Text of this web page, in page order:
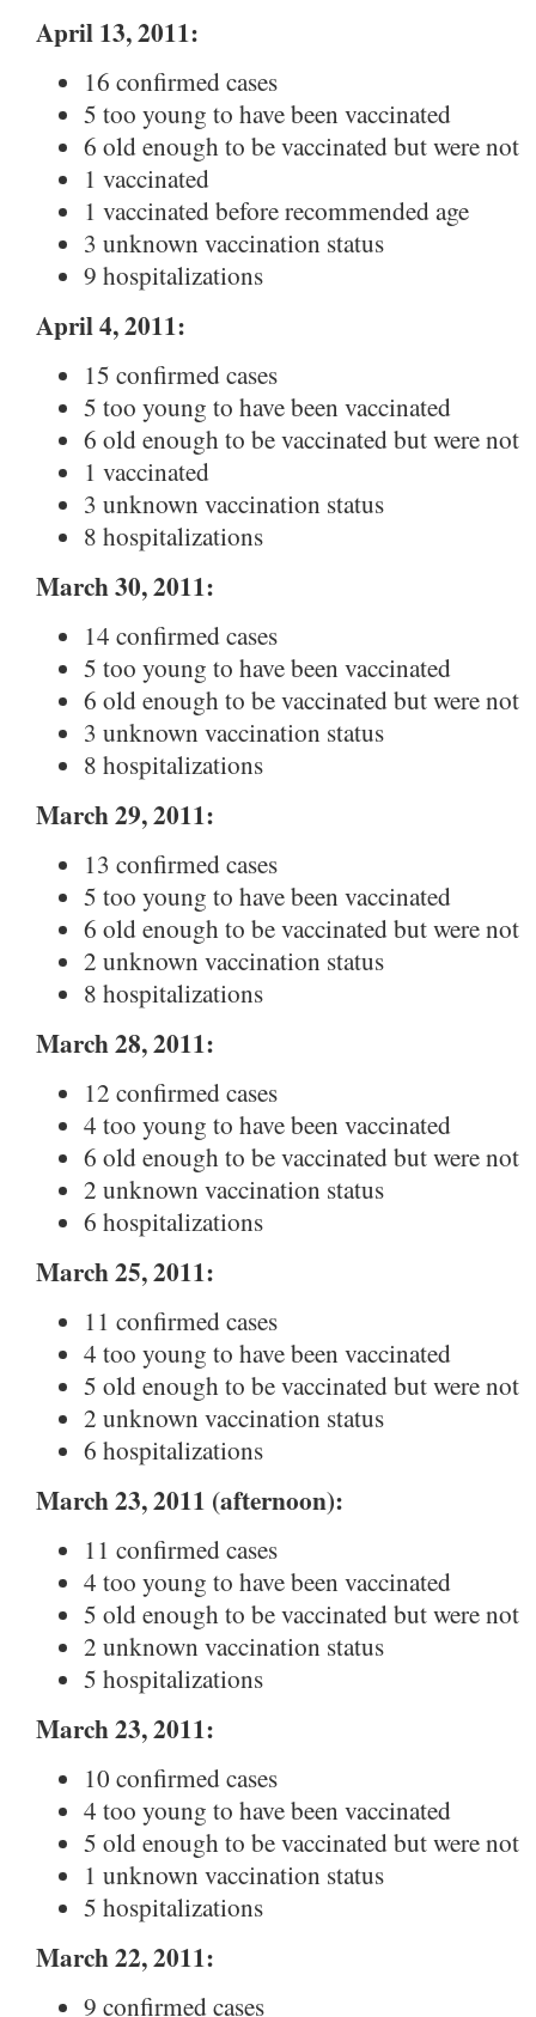
April 13, 2011:
16 confirmed cases
5 too young to have been vaccinated
6 old enough to be vaccinated but were not
1 vaccinated
1 vaccinated before recommended age
3 unknown vaccination status
9 hospitalizations
April 4, 2011:
15 confirmed cases
5 too young to have been vaccinated
6 old enough to be vaccinated but were not
1 vaccinated
3 unknown vaccination status
8 hospitalizations
March 30, 2011:
14 confirmed cases
5 too young to have been vaccinated
6 old enough to be vaccinated but were not
3 unknown vaccination status
8 hospitalizations
March 29, 2011:
13 confirmed cases
5 too young to have been vaccinated
6 old enough to be vaccinated but were not
2 unknown vaccination status
8 hospitalizations
March 28, 2011:
12 confirmed cases
4 too young to have been vaccinated
6 old enough to be vaccinated but were not
2 unknown vaccination status
6 hospitalizations
March 25, 2011:
11 confirmed cases
4 too young to have been vaccinated
5 old enough to be vaccinated but were not
2 unknown vaccination status
6 hospitalizations
March 23, 2011 (afternoon):
11 confirmed cases
4 too young to have been vaccinated
5 old enough to be vaccinated but were not
2 unknown vaccination status
5 hospitalizations
March 23, 2011:
10 confirmed cases
4 too young to have been vaccinated
5 old enough to be vaccinated but were not
1 unknown vaccination status
5 hospitalizations
March 22, 2011:
9 confirmed cases